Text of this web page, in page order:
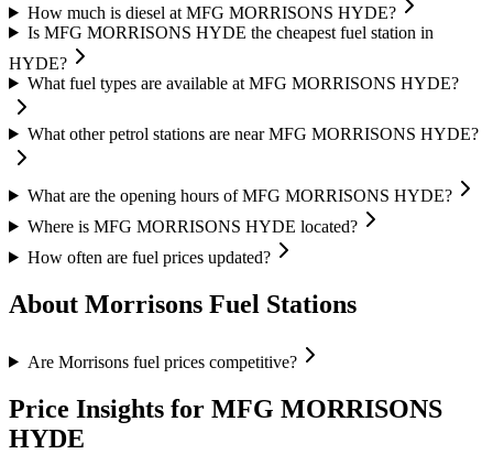
How much is diesel at MFG MORRISONS HYDE?
Is MFG MORRISONS HYDE the cheapest fuel station in
HYDE?
What fuel types are available at MFG MORRISONS HYDE?
What other petrol stations are near MFG MORRISONS HYDE?
What are the opening hours of MFG MORRISONS HYDE?
Where is MFG MORRISONS HYDE located?
How often are fuel prices updated?
About Morrisons Fuel Stations
Are Morrisons fuel prices competitive?
Price Insights for MFG MORRISONS
HYDE